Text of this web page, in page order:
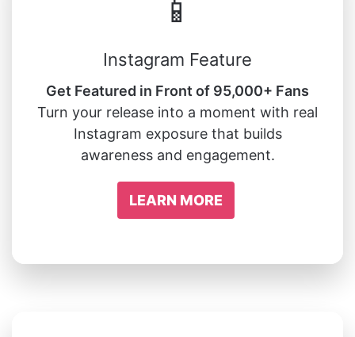
📱
Instagram Feature
Get Featured in Front of 95,000+ Fans
Turn your release into a moment with real
Instagram exposure that builds
awareness and engagement.
LEARN MORE